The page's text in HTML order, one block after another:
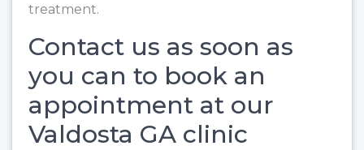
treatment.
Contact us as soon as
you can to book an
appointment at our
Valdosta GA clinic